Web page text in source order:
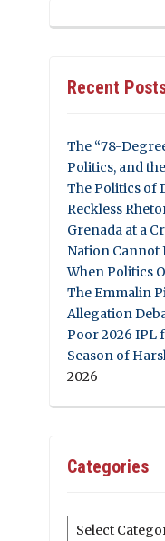
Recent
The “78-
Politics, and
The Politics of
Reckless
Grenada at a
Nation Cannot
When Politics
The Emmalin
Allegation
Poor 2026 IPL
Season of
2026
Categories
Categories